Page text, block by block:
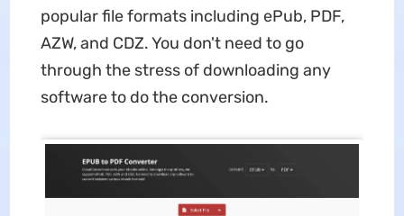
popular file formats including ePub, PDF,
AZW, and CDZ. You don't need to go
through the stress of downloading any
software to do the conversion.